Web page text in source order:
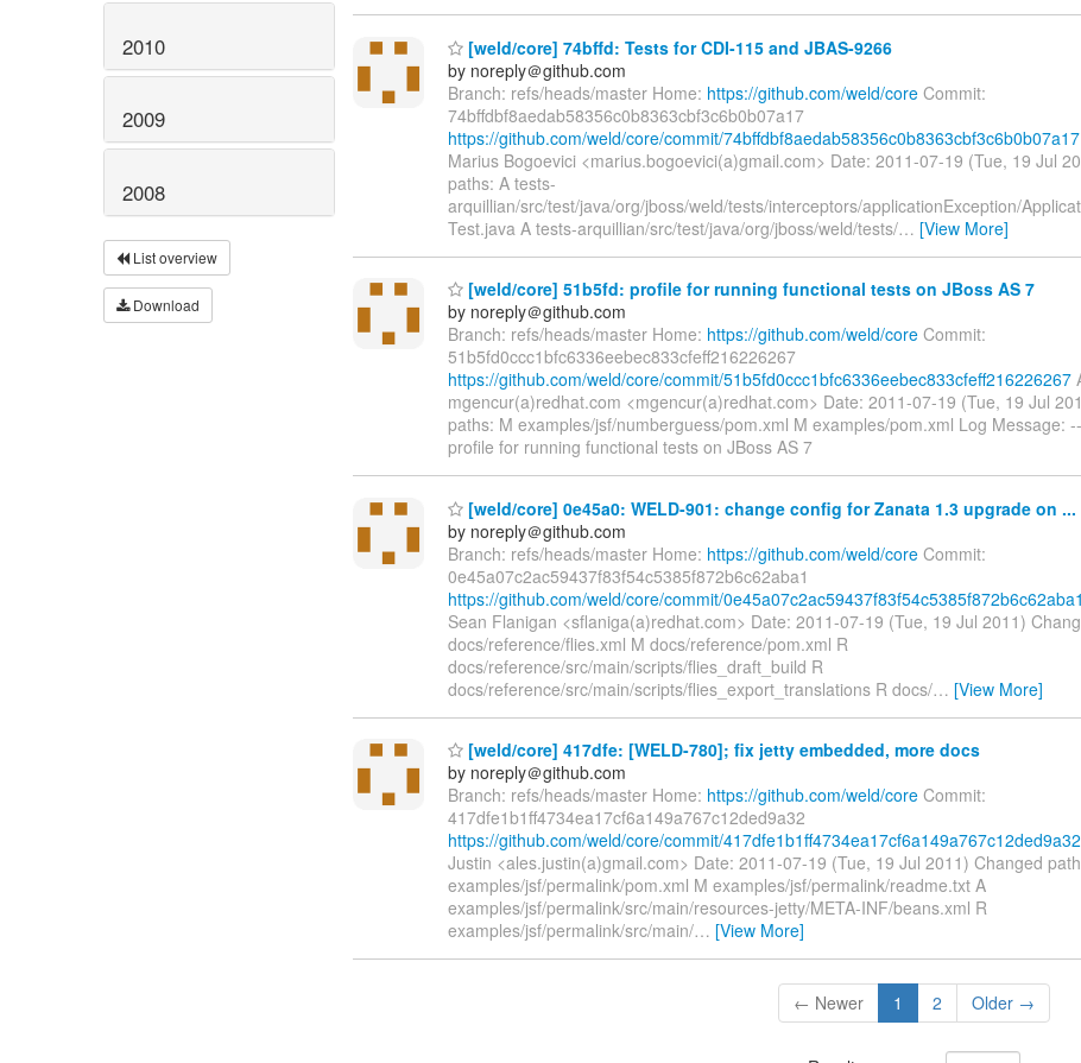
2010
2009
2008
List overview
Download
[weld/core] 74bffd: Tests for CDI-115 and JBAS-9266
by noreply＠github.com
Branch: refs/heads/master Home: https://github.com/weld/core Commit:
74bffdbf8aedab58356c0b8363cbf3c6b0b07a17
https://github.com/weld/core/commit/74bffdbf8aedab58356c0b8363cbf3c6b0b07a17
Marius Bogoevici <marius.bogoevici(a)gmail.com> Date: 2011-07-19 (Tue, 19 Jul
paths: A tests-
arquillian/src/test/java/org/jboss/weld/tests/interceptors/applicationException/
Test.java A tests-arquillian/src/test/java/org/jboss/weld/tests/… [View More]
[weld/core] 51b5fd: profile for running functional tests on JBoss AS 7
by noreply＠github.com
Branch: refs/heads/master Home: https://github.com/weld/core Commit:
51b5fd0ccc1bfc6336eebec833cfeff216226267
https://github.com/weld/core/commit/51b5fd0ccc1bfc6336eebec833cfeff216226267
mgencur(a)redhat.com <mgencur(a)redhat.com> Date: 2011-07-19 (Tue, 19 Jul
paths: M examples/jsf/numberguess/pom.xml M examples/pom.xml Log Message:
profile for running functional tests on JBoss AS 7
[weld/core] 0e45a0: WELD-901: change config for Zanata 1.3 upgrade on ...
by noreply＠github.com
Branch: refs/heads/master Home: https://github.com/weld/core Commit:
0e45a07c2ac59437f83f54c5385f872b6c62aba1
https://github.com/weld/core/commit/0e45a07c2ac59437f83f54c5385f872b6c62aba1
Sean Flanigan <sflaniga(a)redhat.com> Date: 2011-07-19 (Tue, 19 Jul 2011)
docs/reference/flies.xml M docs/reference/pom.xml R
docs/reference/src/main/scripts/flies_draft_build R
docs/reference/src/main/scripts/flies_export_translations R docs/… [View More]
[weld/core] 417dfe: [WELD-780]; fix jetty embedded, more docs
by noreply＠github.com
Branch: refs/heads/master Home: https://github.com/weld/core Commit:
417dfe1b1ff4734ea17cf6a149a767c12ded9a32
https://github.com/weld/core/commit/417dfe1b1ff4734ea17cf6a149a767c12ded9a32
Justin <ales.justin(a)gmail.com> Date: 2011-07-19 (Tue, 19 Jul 2011) Changed
examples/jsf/permalink/pom.xml M examples/jsf/permalink/readme.txt A
examples/jsf/permalink/src/main/resources-jetty/META-INF/beans.xml R
examples/jsf/permalink/src/main/… [View More]
← Newer 1 2 Older →